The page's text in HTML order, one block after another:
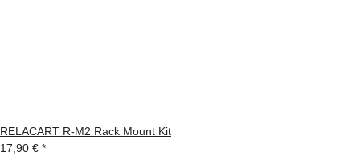
RELACART R-M2 Rack Mount Kit
17,90 € *